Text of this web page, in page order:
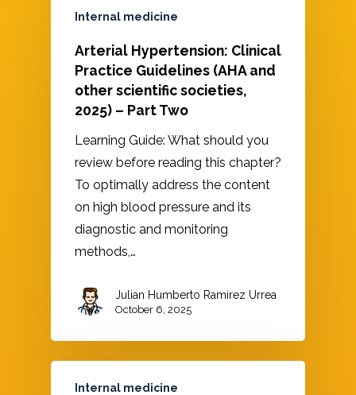
Internal medicine
Arterial Hypertension: Clinical
Practice Guidelines (AHA and
other scientific societies,
2025) – Part Two
Learning Guide: What should you
review before reading this chapter?
To optimally address the content
on high blood pressure and its
diagnostic and monitoring
methods,…
Julian Humberto Ramirez Urrea
October 6, 2025
Internal medicine